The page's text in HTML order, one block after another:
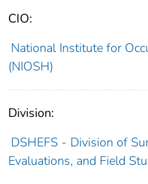
CIO:
National Institute for
(NIOSH)
Division:
DSHEFS - Division of
Evaluations, and Field